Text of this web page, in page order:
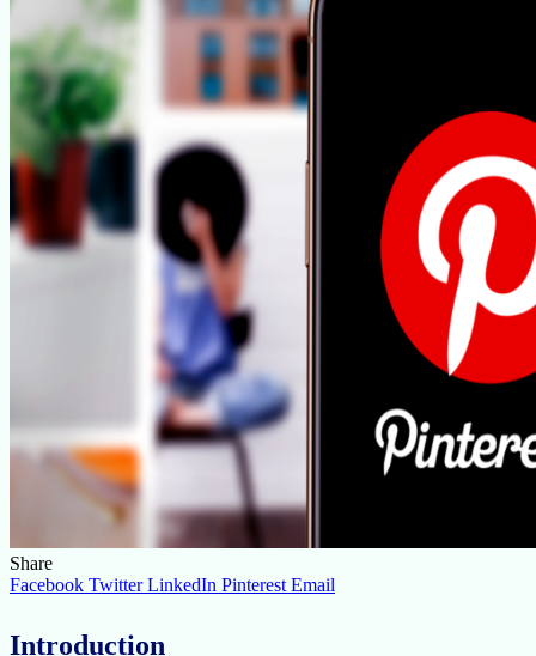
Share
Facebook Twitter LinkedIn Pinterest Email
Introduction